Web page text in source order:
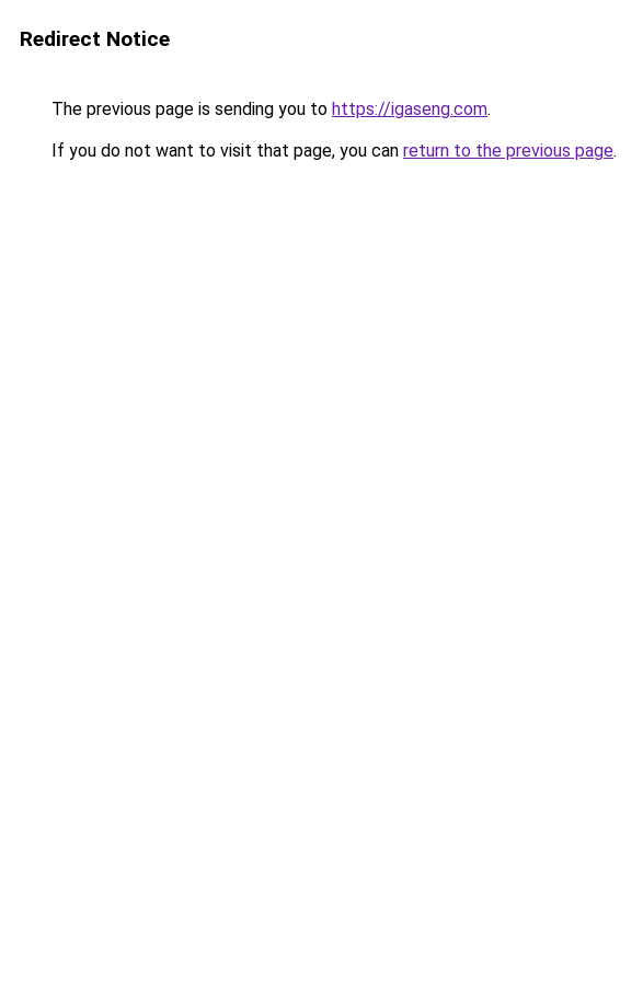
Redirect Notice
The previous page is sending you to https://igaseng.com.
If you do not want to visit that page, you can return to the previous page.